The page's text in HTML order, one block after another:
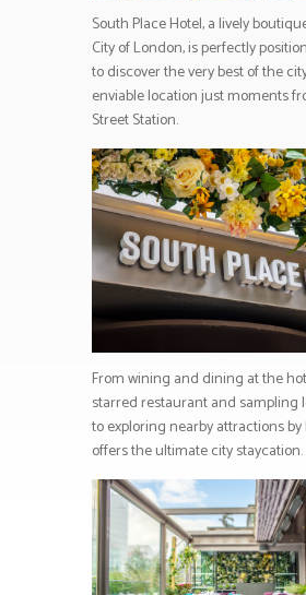
South Place Hotel, a lively
City of London, is perfectly
to discover the very best of the
enviable location just moments
Street Station.
From wining and dining at the
starred restaurant and sampling
to exploring nearby attractions by
offers the ultimate city staycation.